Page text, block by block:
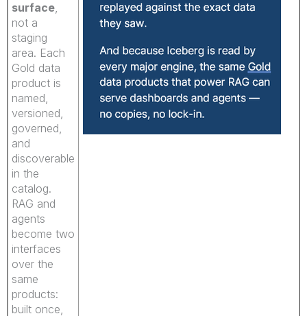
surface
not a
staging
area. Each
Gold data
product is
named,
versioned,
governed,
and
discoverable
in the
catalog.
RAG and
agents
become two
interfaces
over the
same
products:
built once,